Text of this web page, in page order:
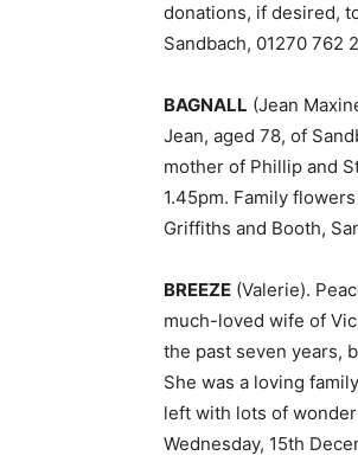
donations, if desired,
Sandbach, 01270 762
BAGNALL (Jean
Jean, aged 78, of
mother of Phillip and
1.45pm. Family
Griffiths and Booth,
BREEZE (Valerie).
much-loved wife of
the past seven years,
She was a loving
left with lots of
Wednesday, 15th